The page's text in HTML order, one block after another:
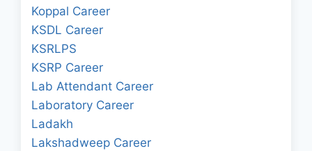
Koppal Career
KSDL Career
KSRLPS
KSRP Career
Lab Attendant Career
Laboratory Career
Ladakh
Lakshadweep Career